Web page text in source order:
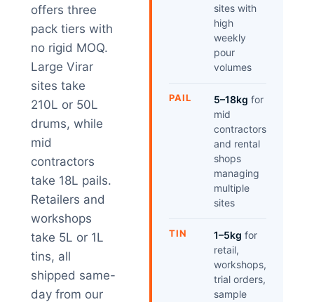
offers three
pack tiers with
no rigid MOQ.
Large Virar
sites take
210L or 50L
drums, while
mid
contractors
take 18L pails.
Retailers and
workshops
take 5L or 1L
tins, all
shipped same-
day from our
sites with
high
weekly
pour
volumes
PAIL 5–18kg for
mid
contractors
and rental
shops
managing
multiple
sites
TIN 1–5kg for
retail,
workshops,
trial orders,
sample